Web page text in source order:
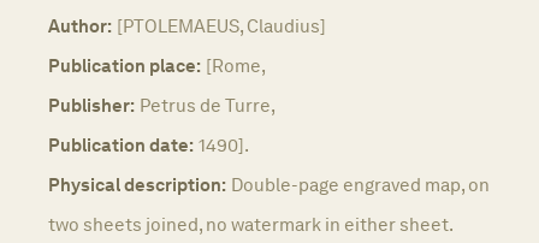
Author: [PTOLEMAEUS, Claudius]
Publication place: [Rome,
Publisher: Petrus de Turre,
Publication date: 1490].
Physical description: Double-page engraved map, on
two sheets joined, no watermark in either sheet.